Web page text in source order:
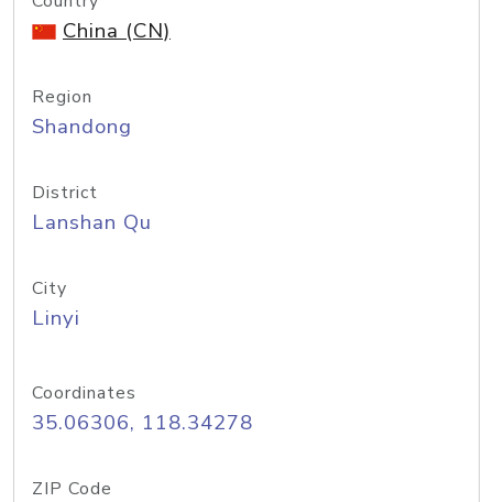
China (CN)
Region
Shandong
District
Lanshan Qu
City
Linyi
Coordinates
35.06306, 118.34278
ZIP Code